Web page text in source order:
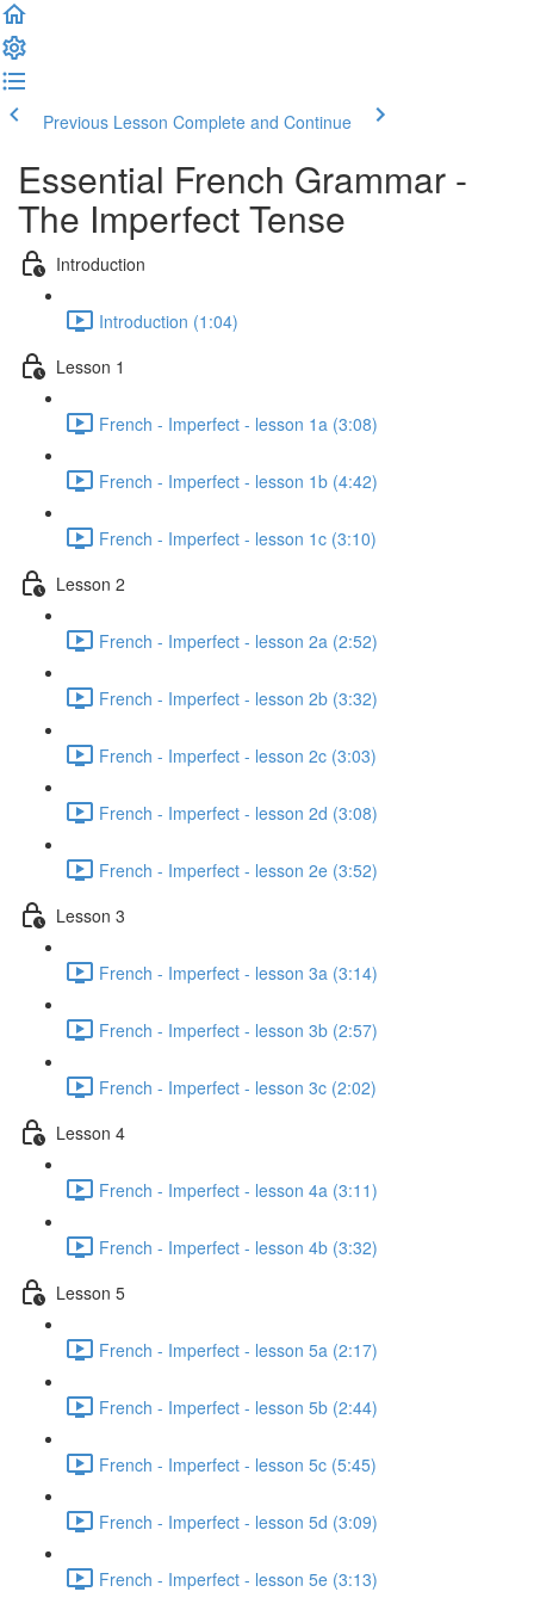
Previous Lesson Complete and Continue
Essential French Grammar -
The Imperfect Tense
Introduction
Introduction (1:04)
Lesson 1
French - Imperfect - lesson 1a (3:08)
French - Imperfect - lesson 1b (4:42)
French - Imperfect - lesson 1c (3:10)
Lesson 2
French - Imperfect - lesson 2a (2:52)
French - Imperfect - lesson 2b (3:32)
French - Imperfect - lesson 2c (3:03)
French - Imperfect - lesson 2d (3:08)
French - Imperfect - lesson 2e (3:52)
Lesson 3
French - Imperfect - lesson 3a (3:14)
French - Imperfect - lesson 3b (2:57)
French - Imperfect - lesson 3c (2:02)
Lesson 4
French - Imperfect - lesson 4a (3:11)
French - Imperfect - lesson 4b (3:32)
Lesson 5
French - Imperfect - lesson 5a (2:17)
French - Imperfect - lesson 5b (2:44)
French - Imperfect - lesson 5c (5:45)
French - Imperfect - lesson 5d (3:09)
French - Imperfect - lesson 5e (3:13)